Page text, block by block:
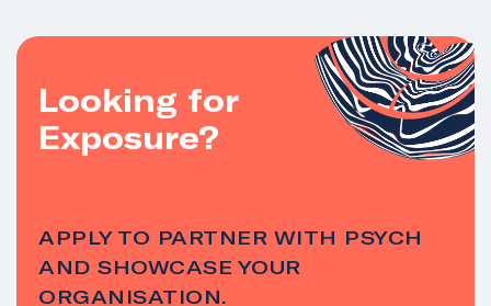
Looking for
Exposure?
APPLY TO PARTNER WITH PSYCH
AND SHOWCASE YOUR
ORGANISATION.